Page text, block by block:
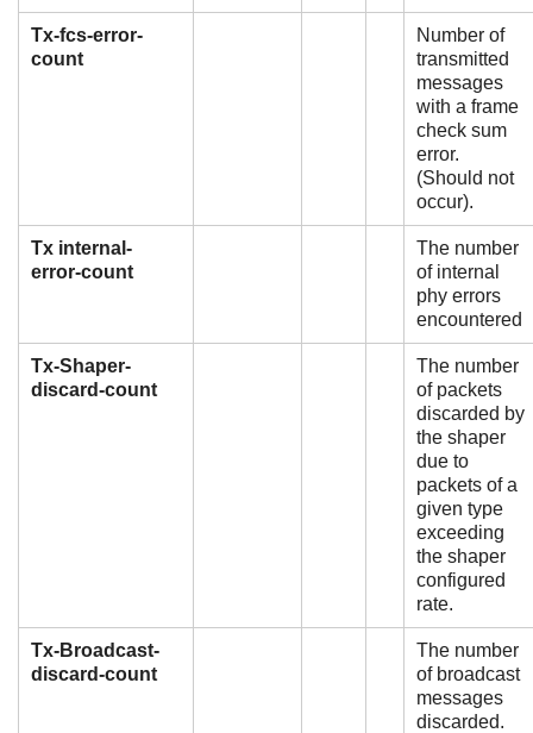
Tx-fcs-error-
count
Number of
transmitted
messages
with a frame
check sum
error.
(Should not
occur).
Tx internal-
error-count
The number
of internal
phy errors
encountered
Tx-Shaper-
discard-count
The number
of packets
discarded by
the shaper
due to
packets of a
given type
exceeding
the shaper
configured
rate.
Tx-Broadcast-
discard-count
The number
of broadcast
messages
discarded.